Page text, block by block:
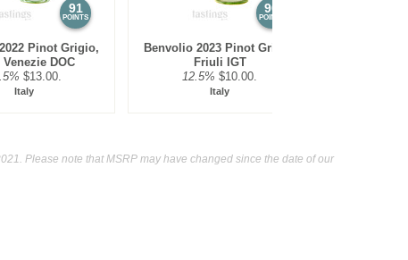
91
POINTS
Pinot Grigio,
Venezie DOC
$13.00.
Italy
90
POINTS
Benvolio 2023 Pinot Grigio,
Friuli IGT
12.5% $10.00.
Italy
Please note that MSRP may have changed since the date of our